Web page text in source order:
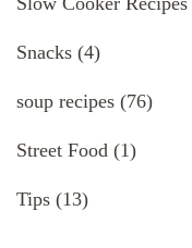
Snacks (4)
soup recipes (76)
Street Food (1)
Tips (13)